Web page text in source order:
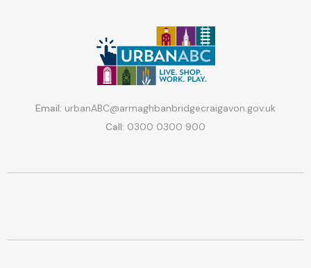
Email: urbanABC@armaghbanbridgecraigavon.gov.uk
Call: 0300 0300 900